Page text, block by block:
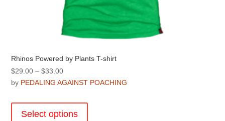
Rhinos Powered by Plants T-shirt
$29.00 – $33.00Price
range:
through
$33.00
by PEDALING AGAINST POACHING
Select options